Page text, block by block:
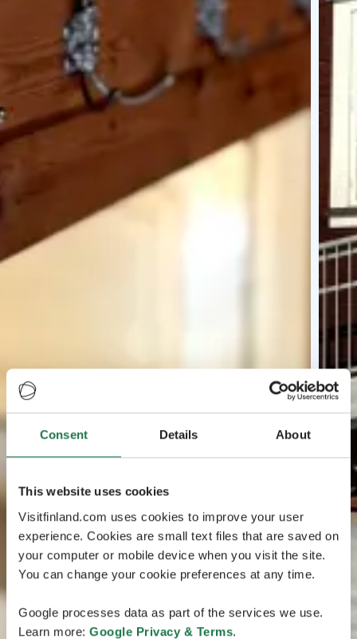
Consent Details About
This website uses cookies
Visitfinland.com uses cookies to improve your user
experience. Cookies are small text files that are saved on
your computer or mobile device when you visit the site.
You can change your cookie preferences at any time.
Google processes data as part of the services we use.
Learn more: Google Privacy & Terms.